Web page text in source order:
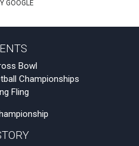
GOOGLE
Bowl
Championships
Fling